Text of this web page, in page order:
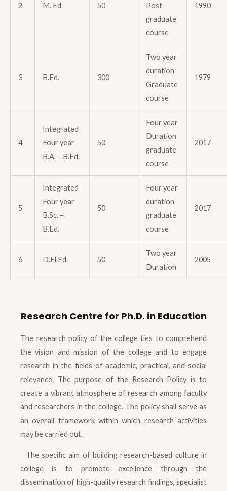
2 M. Ed. 50
Post
graduate
course
1990
3 B.Ed. 300
Two year
duration
Graduate
course
1979
4
Integrated
Four year
B.A. – B.Ed.
50
Four year
Duration
graduate
course
2017
5
Integrated
Four year
B.Sc. –
B.Ed.
50
Four year
duration
graduate
course
2017
6 D.El.Ed. 50
Two year
Duration
2005
Research Centre for Ph.D. in Education
The research policy of the college ties to comprehend
the vision and mission of the college and to engage
research in the fields of academic, practical, and social
relevance. The purpose of the Research Policy is to
create a vibrant atmosphere of research among faculty
and researchers in the college. The policy shall serve as
an overall framework within which research activities
may be carried out.
The specific aim of building research-based culture in
college is to promote excellence through the
dissemination of high-quality research findings, specialist